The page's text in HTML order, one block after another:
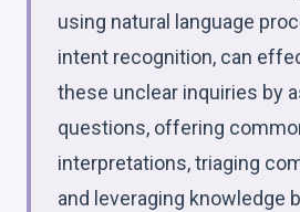
using natural language
intent recognition, can
these unclear inquiries by
questions, offering
interpretations, triaging
and leveraging knowledge